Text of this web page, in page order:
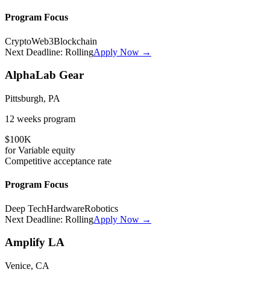
Program Focus
CryptoWeb3Blockchain
Next Deadline: RollingApply Now →
AlphaLab Gear
Pittsburgh, PA
12 weeks program
$100K
forVariable equity
Competitive acceptance rate
Program Focus
Deep TechHardwareRobotics
Next Deadline: RollingApply Now →
Amplify LA
Venice, CA